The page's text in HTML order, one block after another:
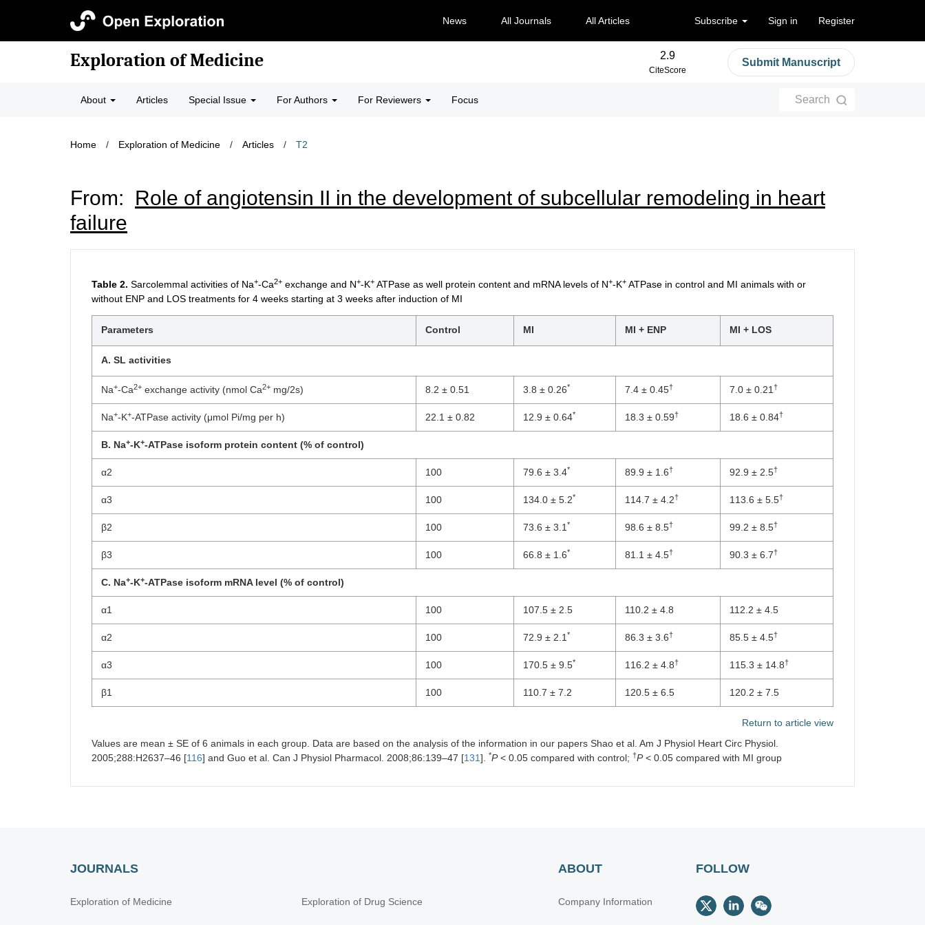
News All Journals All Articles Subscribe Sign in Register
Exploration of Medicine 2.9
CiteScore
Submit Manuscript
About Articles Special Issue For Authors For Reviewers Focus Search
Home / Exploration of Medicine / Articles / T2
From: Role of angiotensin II in the development of subcellular remodeling in heart
failure
Table 2. Sarcolemmal activities of Na+-Ca2+ exchange and N+-K+ ATPase as well protein content and mRNA levels of N+-K+ ATPase in control and MI animals with or
without ENP and LOS treatments for 4 weeks starting at 3 weeks after induction of MI
Parameters Control MI MI + ENP MI + LOS
A. SL activities
Na+-Ca2+ exchange activity (nmol Ca2+ mg/2s) 8.2 ± 0.51 3.8 ± 0.26* 7.4 ± 0.45† 7.0 ± 0.21 †
Na+-K+-ATPase activity (μmol Pi/mg per h) 22.1 ± 0.82 12.9 ± 0.64* 18.3 ± 0.59† 18.6 ± 0.84†
B. Na+-K+-ATPase isoform protein content (% of control)
α2 100 79.6 ± 3.4* 89.9 ± 1.6† 92.9 ± 2.5†
α3 100 134.0 ± 5.2* 114.7 ± 4.2† 113.6 ± 5.5†
β2 100 73.6 ± 3.1 * 98.6 ± 8.5† 99.2 ± 8.5†
β3 100 66.8 ± 1.6* 81.1 ± 4.5† 90.3 ± 6.7†
C. Na+-K+-ATPase isoform mRNA level (% of control)
α1 100 107.5 ± 2.5 110.2 ± 4.8 112.2 ± 4.5
α2 100 72.9 ± 2.1 * 86.3 ± 3.6† 85.5 ± 4.5†
α3 100 170.5 ± 9.5* 116.2 ± 4.8† 115.3 ± 14.8†
β1 100 110.7 ± 7.2 120.5 ± 6.5 120.2 ± 7.5
Return to article view
Values are mean ± SE of 6 animals in each group. Data are based on the analysis of the information in our papers Shao et al. Am J Physiol Heart Circ Physiol.
2005;288:H2637–46 [116] and Guo et al. Can J Physiol Pharmacol. 2008;86:139–47 [131]. *P< 0.05 compared with control; †P< 0.05 compared with MI group
JOURNALS
Exploration of Medicine Exploration of Drug Science
ABOUT
Company Information
FOLLOW